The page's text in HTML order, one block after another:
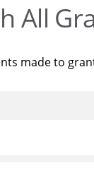
All
made to